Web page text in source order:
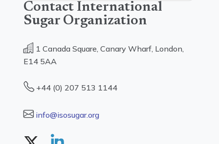
Contact International
Sugar Organization
1 Canada Square, Canary Wharf, London,
E14 5AA
+44 (0) 207 513 1144
info@isosugar.org